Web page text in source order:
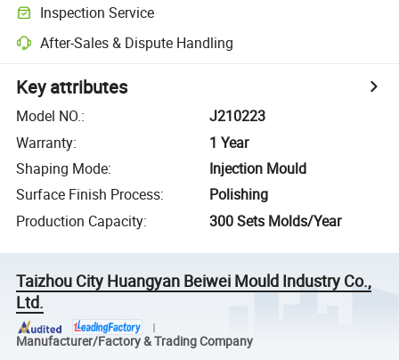
Inspection Service
After-Sales & Dispute Handling
Key attributes
Model NO.:
J210223
Warranty:
1 Year
Shaping Mode:
Injection Mould
Surface Finish Process:
Polishing
Production Capacity: 300 Sets Molds/Year
Taizhou City Huangyan Beiwei Mould Industry Co.,
Ltd.
Manufacturer/Factory & Trading Company